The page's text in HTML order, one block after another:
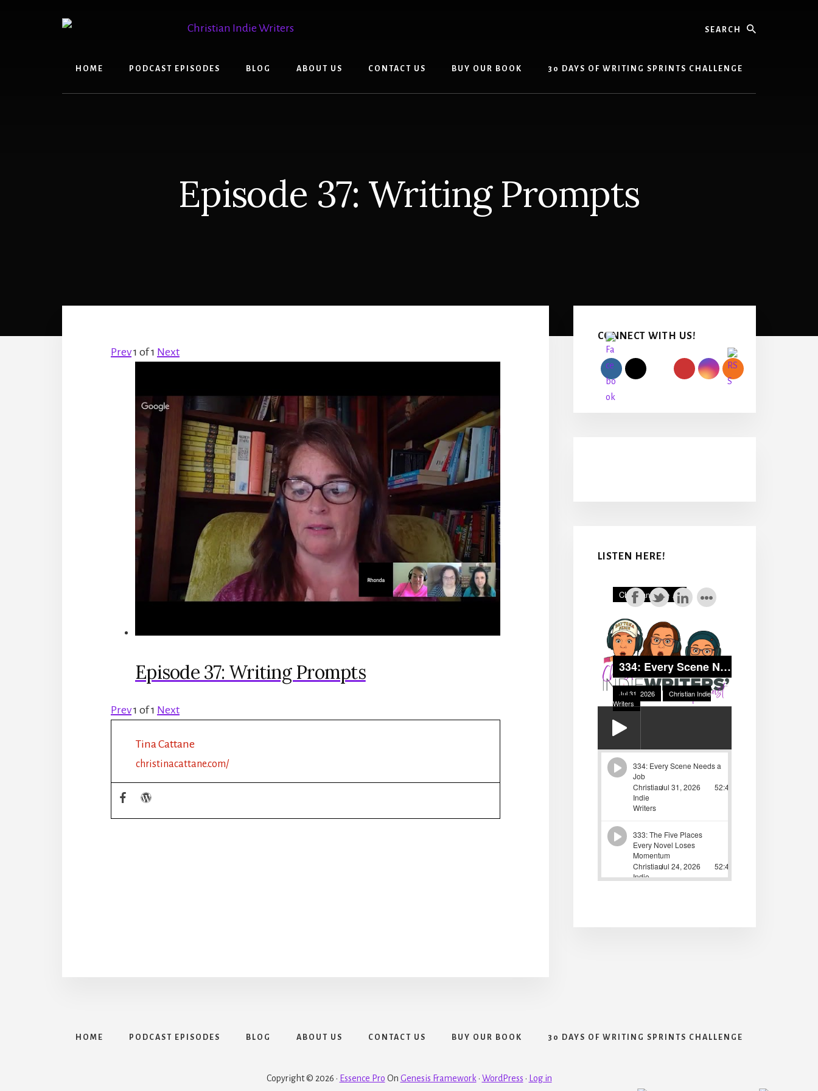
HOME PODCAST EPISODES BLOG ABOUT US CONTACT US BUY OUR BOOK 30 DAYS OF WRITING SPRINTS CHALLENGE
Episode 37: Writing Prompts
Prev1 of1 Next
Episode 37: Writing Prompts
Prev1 of1 Next
Tina Cattane
christinacattane.com/
Sidebar
CONNECT WITH US!
LISTEN HERE!
HOME PODCAST EPISODES BLOG ABOUT US CONTACT US BUY OUR BOOK 30 DAYS OF WRITING SPRINTS CHALLENGE
Copyright © 2026 · Essence Pro On Genesis Framework · WordPress · Log in